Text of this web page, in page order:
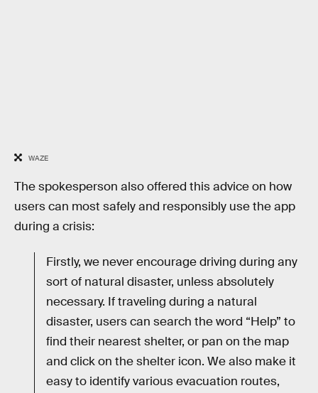
WAZE
The spokesperson also offered this advice on how
users can most safely and responsibly use the app
during a crisis:
Firstly, we never encourage driving during any
sort of natural disaster, unless absolutely
necessary. If traveling during a natural
disaster, users can search the word “Help” to
find their nearest shelter, or pan on the map
and click on the shelter icon. We also make it
easy to identify various evacuation routes,